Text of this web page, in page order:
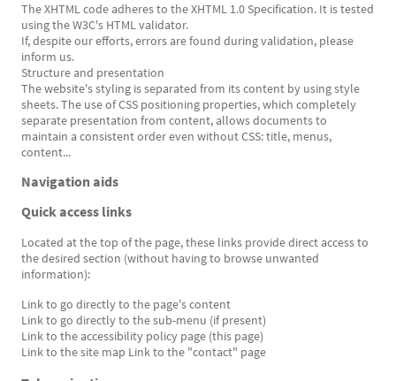
The XHTML code adheres to the XHTML 1.0 Specification. It is tested
using the W3C's HTML validator.
If, despite our efforts, errors are found during validation, please
inform us.
Structure and presentation
The website's styling is separated from its content by using style
sheets. The use of CSS positioning properties, which completely
separate presentation from content, allows documents to
maintain a consistent order even without CSS: title, menus,
content...
Navigation aids
Quick access links
Located at the top of the page, these links provide direct access to
the desired section (without having to browse unwanted
information):
Link to go directly to the page's content
Link to go directly to the sub-menu (if present)
Link to the accessibility policy page (this page)
Link to the site map Link to the "contact" page